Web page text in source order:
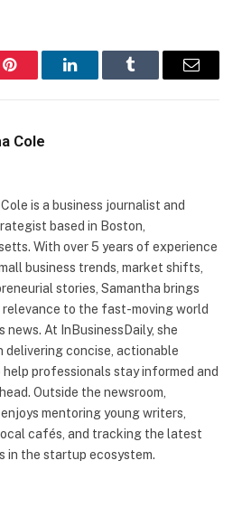
Pinterest LinkedInTumblr Email
Cole
is a business journalist and
based in Boston,
With over 5 years of experience
business trends, market shifts,
stories, Samantha brings
to the fast-moving world
news. At InBusinessDaily, she
delivering concise, actionable
professionals stay informed and
Outside the newsroom,
mentoring young writers,
cafés, and tracking the latest
in the startup ecosystem.